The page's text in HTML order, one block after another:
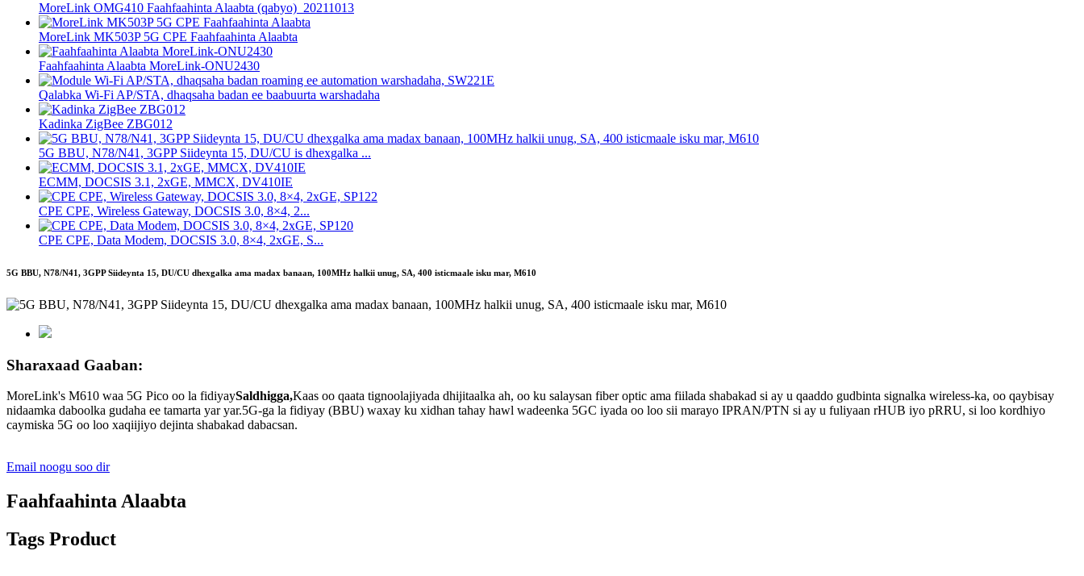
MoreLink OMG410 Faahfaahinta Alaabta (qabyo)_20211013
MoreLink MK503P 5G CPE Faahfaahinta Alaabta
Faahfaahinta Alaabta MoreLink-ONU2430
Qalabka Wi-Fi AP/STA, dhaqsaha badan ee baabuurta warshadaha
Kadinka ZigBee ZBG012
5G BBU, N78/N41, 3GPP Siideynta 15, DU/CU is dhexgalka ...
ECMM, DOCSIS 3.1, 2xGE, MMCX, DV410IE
CPE CPE, Wireless Gateway, DOCSIS 3.0, 8×4, 2...
CPE CPE, Data Modem, DOCSIS 3.0, 8×4, 2xGE, S...
5G BBU, N78/N41, 3GPP Siideynta 15, DU/CU dhexgalka ama madax banaan, 100MHz halkii unug, SA, 400 isticmaale isku mar, M610
Sharaxaad Gaaban:
MoreLink's M610 waa 5G Pico oo la fidiyaySaldhigga,Kaas oo qaata tignoolajiyada dhijitaalka ah, oo ku salaysan fiber optic ama fiilada shabakad si ay u qaaddo gudbinta signalka wireless-ka, oo qaybisay
nidaamka daboolka gudaha ee tamarta yar yar.5G-ga la fidiyay (BBU) waxay ku xidhan tahay hawl wadeenka 5GC iyada oo loo sii marayo IPRAN/PTN si ay u fuliyaan rHUB iyo pRRU, si loo kordhiyo
caymiska 5G oo loo xaqiijiyo dejinta shabakad dabacsan.
Email noogu soo dir
Faahfaahinta Alaabta
Tags Product